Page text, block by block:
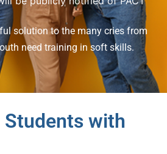
solution to the many cries from
need training in soft skills.
with